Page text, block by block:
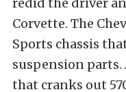
redid the driver
Corvette. The
Sports chassis
suspension parts.
that cranks out